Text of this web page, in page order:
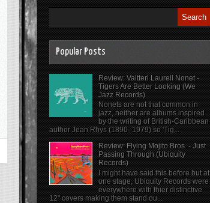
Popular Posts
Review: Valtteri Laurell Nonet -
Tigers Are Better Looking (We
Jazz Records)
Nonets are not that common in
jazz, neither are albums inspired
by the writing of British-Caribbean
author Jean Rhys (1890–1979) so 'Tig...
Review: Flying Mojito Bros. - Just
Passing Through (Ubiquity
Records)
I might have said this before but at
one stage, Ubiquity Records were
everywhere with thier distinctive
12" covers making them stand ou...